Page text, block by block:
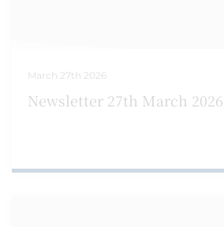
March 27th 2026
Newsletter 27th March 2026